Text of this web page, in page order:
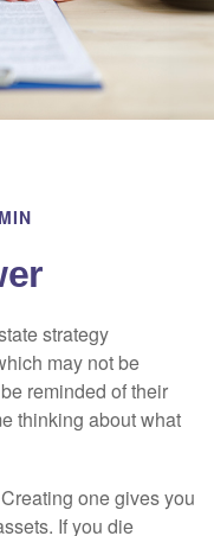
strategy
may not be
reminded of their
thinking about what
one gives you
If you die